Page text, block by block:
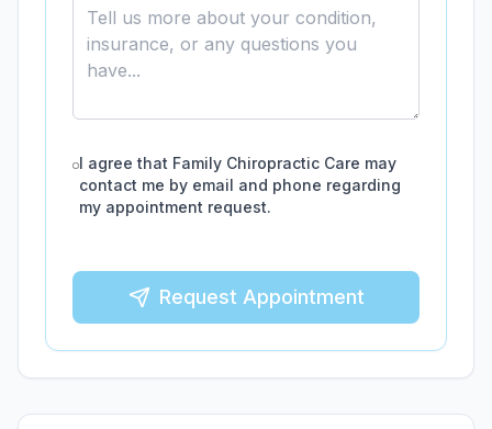
I agree that Family Chiropractic Care may
contact me by email and phone regarding
my appointment request.
Request Appointment